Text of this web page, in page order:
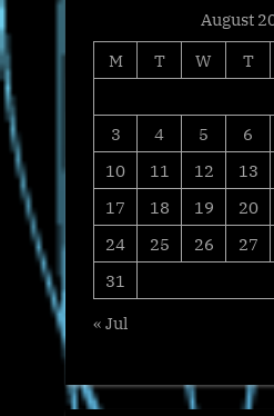
August
M
T W T
3
4 5 6
10
11 12 13
17
18 19 20
24
25 26 27
31
« Jul